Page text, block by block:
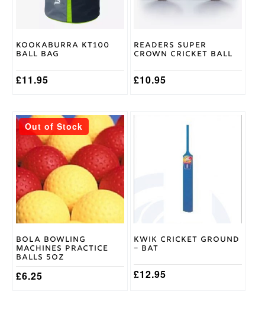
Kookaburra KT100
Ball Bag
£11.95
Readers Super
Crown Cricket Ball
£10.95
the
product
page
Out of Stock
Bola Bowling
Machines Practice
Balls 5oz
£6.25
This
product
has
multiple
variants.
The
options
may
be
chosen
the
product
page
Kwik Cricket Ground
– Bat
£12.95
chosen
the
page